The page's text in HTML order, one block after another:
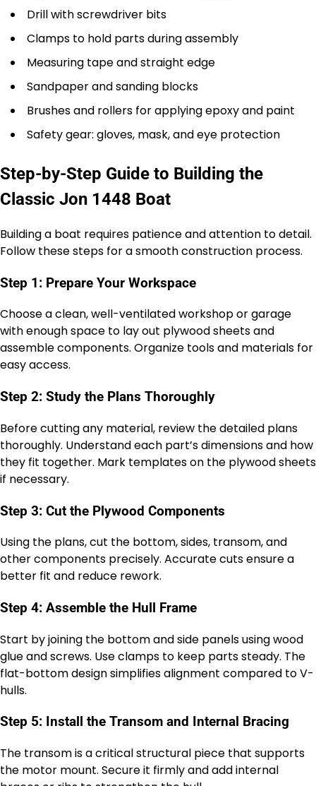
Drill with screwdriver bits
Clamps to hold parts during assembly
Measuring tape and straight edge
Sandpaper and sanding blocks
Brushes and rollers for applying epoxy and paint
Safety gear: gloves, mask, and eye protection
Step-by-Step Guide to Building the
Classic Jon 1448 Boat
Building a boat requires patience and attention to detail.
Follow these steps for a smooth construction process.
Step 1: Prepare Your Workspace
Choose a clean, well-ventilated workshop or garage
with enough space to lay out plywood sheets and
assemble components. Organize tools and materials for
easy access.
Step 2: Study the Plans Thoroughly
Before cutting any material, review the detailed plans
thoroughly. Understand each part’s dimensions and how
they fit together. Mark templates on the plywood sheets
if necessary.
Step 3: Cut the Plywood Components
Using the plans, cut the bottom, sides, transom, and
other components precisely. Accurate cuts ensure a
better fit and reduce rework.
Step 4: Assemble the Hull Frame
Start by joining the bottom and side panels using wood
glue and screws. Use clamps to keep parts steady. The
flat-bottom design simplifies alignment compared to V-
hulls.
Step 5: Install the Transom and Internal Bracing
The transom is a critical structural piece that supports
the motor mount. Secure it firmly and add internal